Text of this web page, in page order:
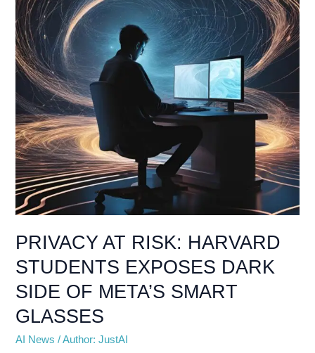
PRIVACY AT RISK: HARVARD
STUDENTS EXPOSES DARK
SIDE OF META’S SMART
GLASSES
AI News /Author: JustAI
STUDENTS
EXPOSES
DARK
SIDE
OF
META’S
SMART
GLASSES